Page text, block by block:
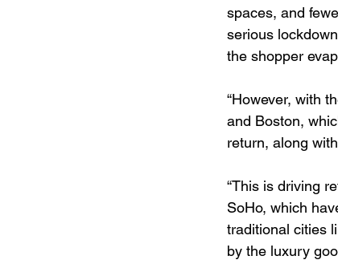
spaces, and
serious
the shopper
“However, with
and Boston,
return, along
“This is driving
SoHo, which
traditional cities
by the luxury